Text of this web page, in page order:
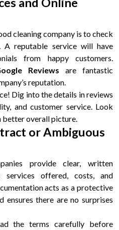
cleaning company is to check
A reputable service will have
from happy customers.
Reviews are fantastic
reputation.
Dig into the details in reviews
and customer service. Look
overall picture.
or Ambiguous
provide clear, written
offered, costs, and
acts as a protective
ensures there are no surprises
the terms carefully before